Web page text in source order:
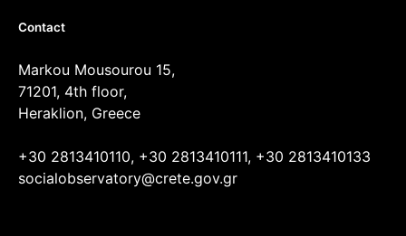
Contact
Markou Mousourou 15,
71201, 4th floor,
Heraklion, Greece
+30 2813410110, +30 2813410111, +30 2813410133
socialobservatory@crete.gov.gr